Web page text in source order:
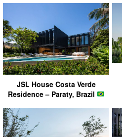
JSL House Costa Verde
Residence – Paraty, Brazil